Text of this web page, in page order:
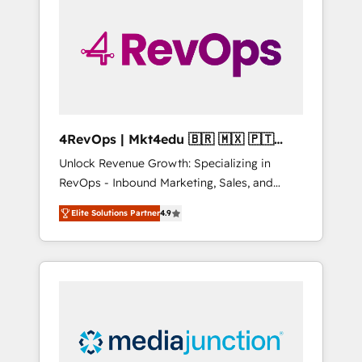
solutions. ✔️Bespoke apps & on-demand
bundle services. Connect with us today!
4RevOps | Mkt4edu 🇧🇷 🇲🇽 🇵🇹
🇦🇪 🇺🇸
Unlock Revenue Growth: Specializing in
RevOps - Inbound Marketing, Sales, and
Customer Success We specialize in driving
revenue growth for companies across
industries through tailored marketing, sales,
and customer success strategies, utilizing
insights. Operating in five countries—Brazil,
UAE (Abu Dhabi/Dubai/Sharjah), Mexico,
Elite Solutions Partner4.9